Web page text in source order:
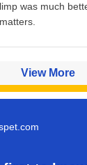
was much
View More